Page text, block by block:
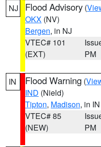
NJ Flood Advisory (
OKX (NV)
Bergen, in NJ
VTEC# 101
(EXT)
PM
IN Flood Warning (
IND (Nield)
Tipton, Madison, in IN
VTEC# 85
(NEW)
PM